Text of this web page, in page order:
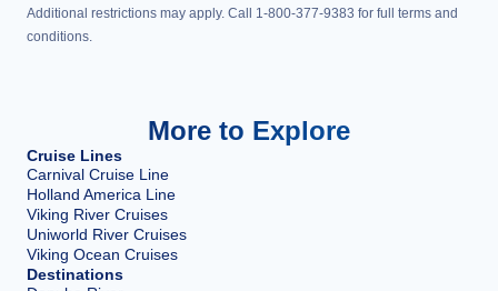
Additional restrictions may apply. Call 1-800-377-9383 for full terms and
conditions.
More to Explore
Cruise Lines
Carnival Cruise Line
Holland America Line
Viking River Cruises
Uniworld River Cruises
Viking Ocean Cruises
Destinations